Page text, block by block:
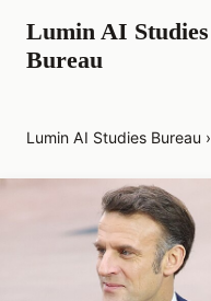
Lumin AI Studies
Bureau
Lumin AI Studies Bureau ›